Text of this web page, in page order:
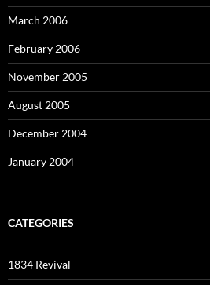
March 2006
February 2006
November 2005
August 2005
December 2004
January 2004
CATEGORIES
1834 Revival